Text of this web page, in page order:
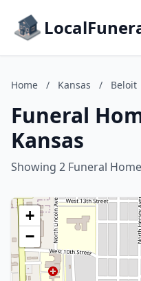
Home / Kansas / Beloit
Funeral
Kansas
Showing 2 Funeral
+
−